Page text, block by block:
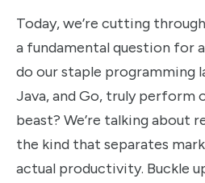
Today, we’re cutting
a fundamental question for
do our staple programming
Java, and Go, truly perform
beast? We’re talking about
the kind that separates
actual productivity. Buckle